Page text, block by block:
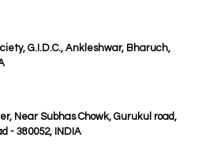
G.I.D.C., Ankleshwar, Bharuch,
Near Subhas Chowk, Gurukul road,
- 380052, INDIA